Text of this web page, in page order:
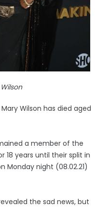
Wilson has died aged
a member of the
18 years until their split in
Monday night (08.02.21)
the sad news, but